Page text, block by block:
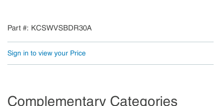
Part # KCSWVSBDR30A
Sign in to view your Price
Complementary Categories